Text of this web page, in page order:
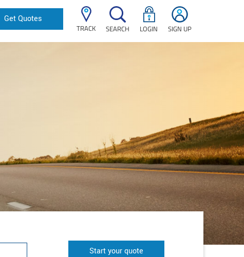
Get Quotes
TRACK SEARCH LOGIN SIGN UP
Start your quote